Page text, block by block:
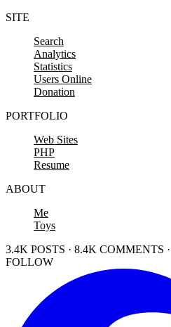
SITE
Search
Analytics
Statistics
Users Online
Donation
PORTFOLIO
Web Sites
PHP
Resume
ABOUT
Me
Toys
3.4K POSTS · 8.4K COMMENTS
FOLLOW